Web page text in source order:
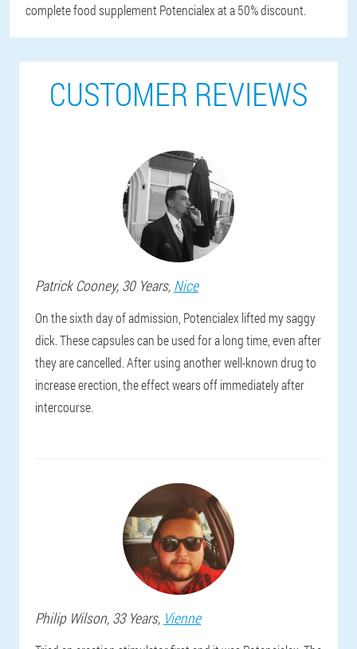
complete food supplement Potencialex at a 50% discount.
CUSTOMER REVIEWS
Patrick Cooney, 30 Years, Nice
On the sixth day of admission, Potencialex lifted my saggy
dick. These capsules can be used for a long time, even after
they are cancelled. After using another well-known drug to
increase erection, the effect wears off immediately after
intercourse.
Philip Wilson, 33 Years, Vienne